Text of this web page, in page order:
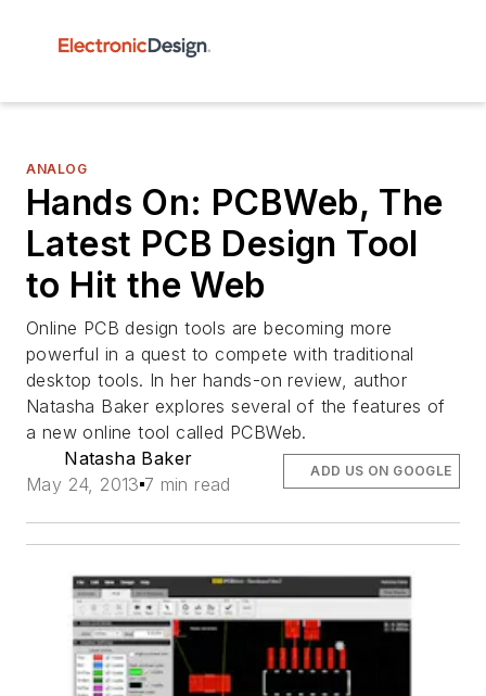
ANALOG
Hands On: PCBWeb, The
Latest PCB Design Tool
to Hit the Web
Online PCB design tools are becoming more
powerful in a quest to compete with traditional
desktop tools. In her hands-on review, author
Natasha Baker explores several of the features of
a new online tool called PCBWeb.
Natasha Baker
May 24, 2013 7 min read
ADD US ON GOOGLE